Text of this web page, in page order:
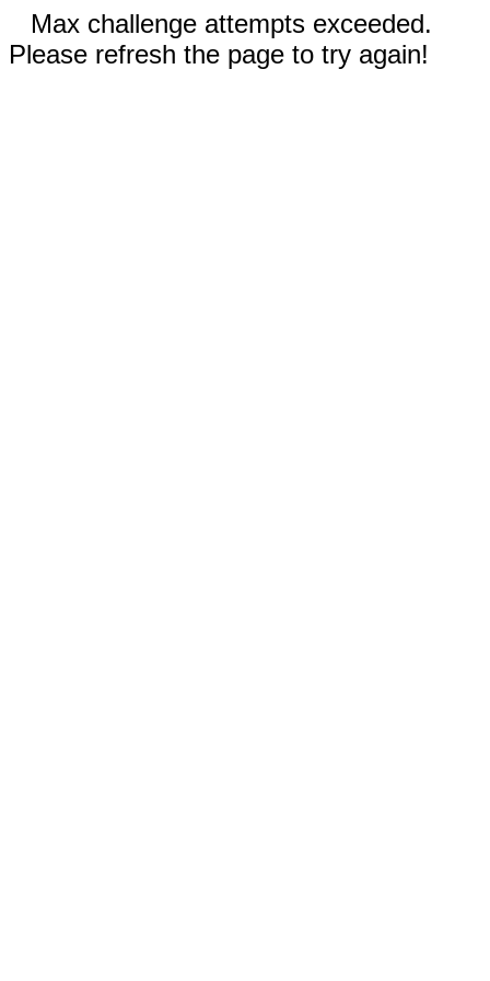
Max challenge attempts exceeded.
Please refresh the page to try again!